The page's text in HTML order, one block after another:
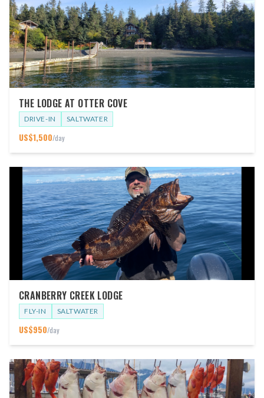
THE LODGE AT OTTER COVE
DRIVE-IN SALTWATER
US$1,500/day
CRANBERRY CREEK LODGE
FLY-IN SALTWATER
US$950/day